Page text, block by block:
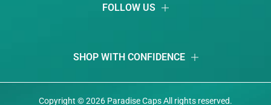
FOLLOW US
SHOP WITH CONFIDENCE
Copyright © 2026 Paradise CapsАll rights reserved.